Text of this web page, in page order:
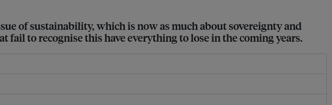
of sustainability, which is now as much about sovereignty and
to recognise this have everything to lose in the coming years.